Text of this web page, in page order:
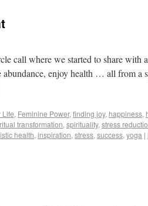
call where we started to share with
enjoy health … all from a
Life, Feminine Power, finding joy, happiness,
transformation, spirituality, stress
health, inspiration, stress, success, yoga |